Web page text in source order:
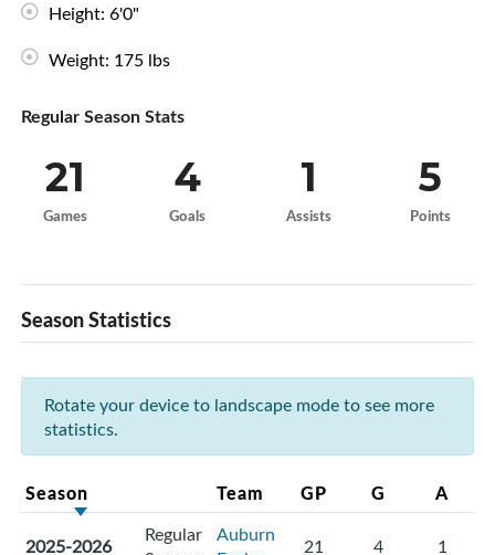
Height: 6'0"
Weight: 175 lbs
Regular Season Stats
21
Games
4
Goals
1
Assists
5
Points
Season Statistics
Rotate your device to landscape mode to see more
statistics.
Season Team GP G A
2025-2026
Regular Auburn
21 4 1